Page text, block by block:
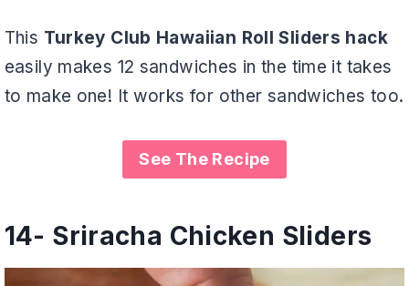
This Turkey Club Hawaiian Roll Sliders hack
easily makes 12 sandwiches in the time it takes
to make one! It works for other sandwiches too.
See The Recipe
14- Sriracha Chicken Sliders